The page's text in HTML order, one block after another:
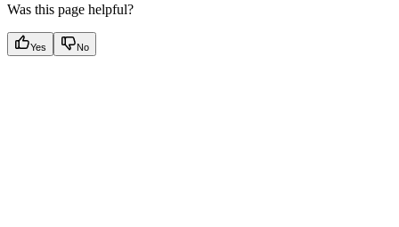
Was this page helpful?
Yes No